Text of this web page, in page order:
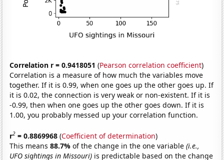
Correlation r = 0.9418051 (Pearson correlation coefficient)
Correlation is a measure of how much the variables move
together. If it is 0.99, when one goes up the other goes up. If
it is 0.02, the connection is very weak or non-existent. If it is
-0.99, then when one goes up the other goes down. If it is
1.00, you probably messed up your correlation function.
r2 = 0.8869968 (Coefficient of determination)
This means88.7%of the change in the one variable(i.e.,
UFO sightings in Missouri) is predictable based on the change